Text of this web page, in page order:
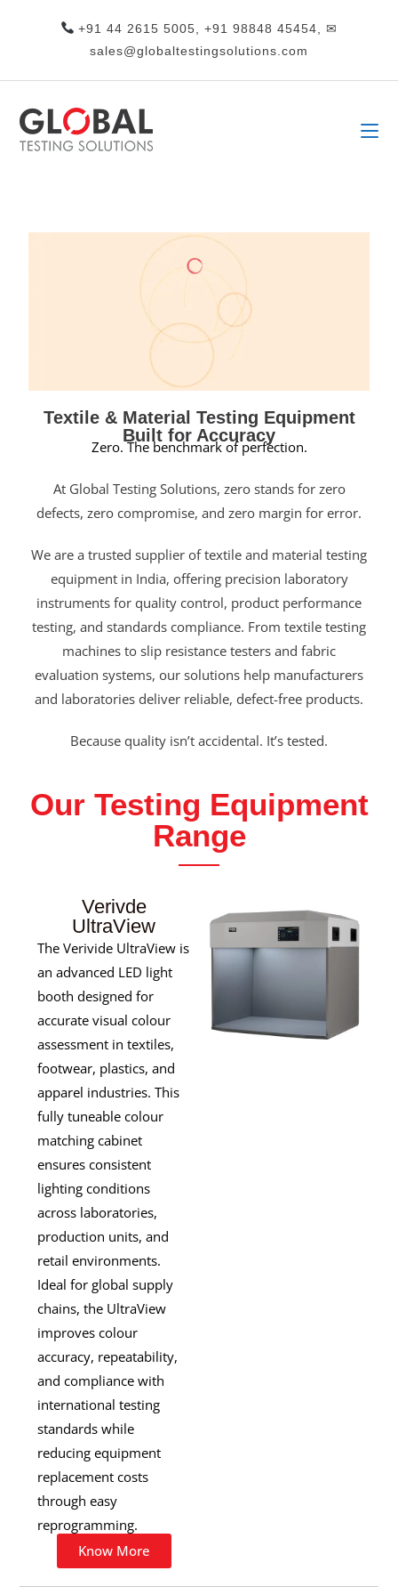
+91 44 2615 5005, +91 98848 45454, ✉
sales@globaltestingsolutions.com
Textile & Material Testing Equipment
Built for Accuracy
Zero. The benchmark of perfection.
At Global Testing Solutions, zero stands for zero
defects, zero compromise, and zero margin for error.
We are a trusted supplier of textile and material testing
equipment in India, offering precision laboratory
instruments for quality control, product performance
testing, and standards compliance. From textile testing
machines to slip resistance testers and fabric
evaluation systems, our solutions help manufacturers
and laboratories deliver reliable, defect-free products.
Because quality isn’t accidental. It’s tested.
Our Testing Equipment
Range
Verivde
UltraView
The Verivide UltraView is
an advanced LED light
booth designed for
accurate visual colour
assessment in textiles,
footwear, plastics, and
apparel industries. This
fully tuneable colour
matching cabinet
ensures consistent
lighting conditions
across laboratories,
production units, and
retail environments.
Ideal for global supply
chains, the UltraView
improves colour
accuracy, repeatability,
and compliance with
international testing
standards while
reducing equipment
replacement costs
through easy
reprogramming.
Know More